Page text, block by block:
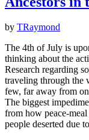
by TRaymond
The 4th of July is
thinking about the
Research regarding
traveling through the
few, far away from
The biggest
from how peace-
people deserted due